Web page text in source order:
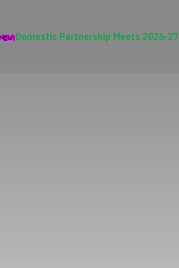
Domestic Partnership Meets 2026-27